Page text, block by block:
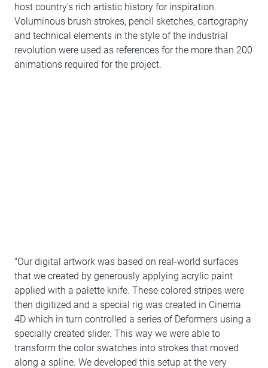
host country's rich artistic history for inspiration.
Voluminous brush strokes, pencil sketches, cartography
and technical elements in the style of the industrial
revolution were used as references for the more than 200
animations required for the project.
"Our digital artwork was based on real-world surfaces
that we created by generously applying acrylic paint
applied with a palette knife. These colored stripes were
then digitized and a special rig was created in Cinema
4D which in turn controlled a series of Deformers using a
specially created slider. This way we were able to
transform the color swatches into strokes that moved
along a spline. We developed this setup at the very